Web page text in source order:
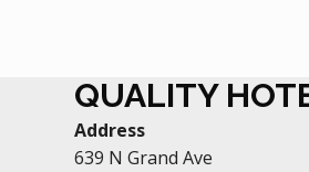
QUALITY
Address
639 N Grand Ave